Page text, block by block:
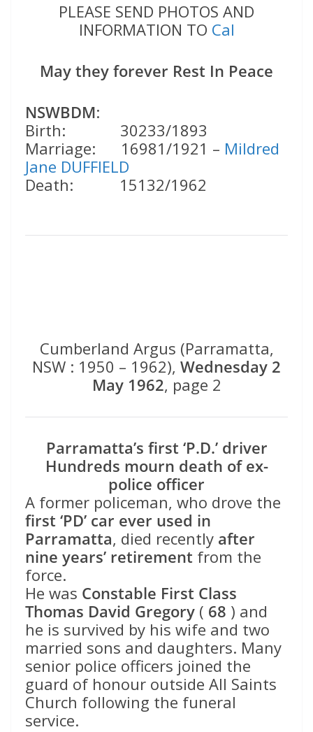
PLEASE SEND PHOTOS AND
INFORMATION TO Cal
May they forever Rest In Peace
NSWBDM:
Birth: 30233/1893
Marriage: 16981/1921 – Mildred
Jane DUFFIELD
Death: 15132/1962
Cumberland Argus (Parramatta,
NSW : 1950 – 1962), Wednesday 2
May 1962, page 2
Parramatta’s first ‘P.D.’ driver
Hundreds mourn death of ex-
police officer
A former policeman, who drove the
first ‘PD’ car ever used in
Parramatta, died recently after
nine years’ retirement from the
force.
He was Constable First Class
Thomas David Gregory ( 68 ) and
he is survived by his wife and two
married sons and daughters. Many
senior police officers joined the
guard of honour outside All Saints
Church following the funeral
service.